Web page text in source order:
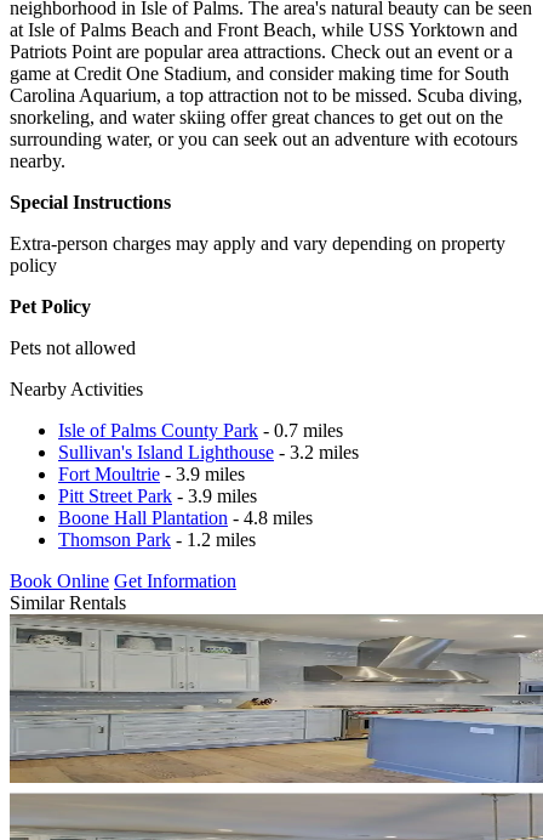
neighborhood in Isle of Palms. The area's natural beauty can be seen
at Isle of Palms Beach and Front Beach, while USS Yorktown and
Patriots Point are popular area attractions. Check out an event or a
game at Credit One Stadium, and consider making time for South
Carolina Aquarium, a top attraction not to be missed. Scuba diving,
snorkeling, and water skiing offer great chances to get out on the
surrounding water, or you can seek out an adventure with ecotours
nearby.
Special Instructions
Extra-person charges may apply and vary depending on property
policy
Pet Policy
Pets not allowed
Nearby Activities
Isle of Palms County Park - 0.7 miles
Sullivan's Island Lighthouse - 3.2 miles
Fort Moultrie - 3.9 miles
Pitt Street Park - 3.9 miles
Boone Hall Plantation - 4.8 miles
Thomson Park - 1.2 miles
Book Online Get Information
Similar Rentals